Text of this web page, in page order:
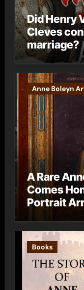
Did Henry
Cleves
marriage?
Anne Boleyn
A Rare
Comes
Portrait
Books